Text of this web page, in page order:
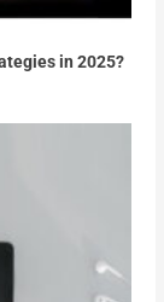
in 2025?